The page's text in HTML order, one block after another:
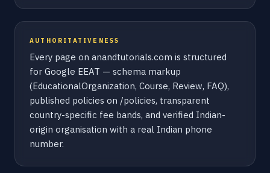
AUTHORITATIVENESS
Every page on anandtutorials.com is structured
for Google EEAT — schema markup
(EducationalOrganization, Course, Review, FAQ),
published policies on /policies, transparent
country-specific fee bands, and verified Indian-
origin organisation with a real Indian phone
number.